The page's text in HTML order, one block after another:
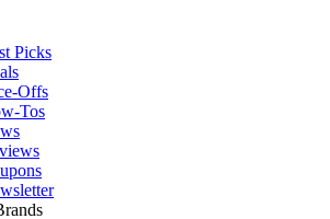
Picks
Offs
Tos